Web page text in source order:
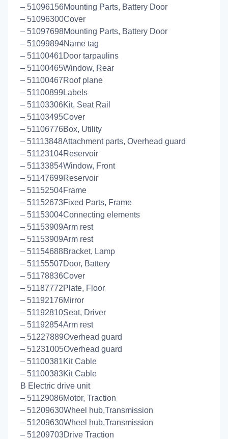
– 51096156Mounting Parts, Battery Door
– 51096300Cover
– 51097698Mounting Parts, Battery Door
– 51099894Name tag
– 51100461Door tarpaulins
– 51100465Window, Rear
– 51100467Roof plane
– 51100899Labels
– 51103306Kit, Seat Rail
– 51103495Cover
– 51106776Box, Utility
– 51113848Attachment parts, Overhead guard
– 51123104Reservoir
– 51133854Window, Front
– 51147699Reservoir
– 51152504Frame
– 51152673Fixed Parts, Frame
– 51153004Connecting elements
– 51153909Arm rest
– 51153909Arm rest
– 51154688Bracket, Lamp
– 51155507Door, Battery
– 51178836Cover
– 51187772Plate, Floor
– 51192176Mirror
– 51192810Seat, Driver
– 51192854Arm rest
– 51227889Overhead guard
– 51231005Overhead guard
– 51100381Kit Cable
– 51100383Kit Cable
B Electric drive unit
– 51129086Motor, Traction
– 51209630Wheel hub,Transmission
– 51209630Wheel hub,Transmission
– 51209703Drive Traction